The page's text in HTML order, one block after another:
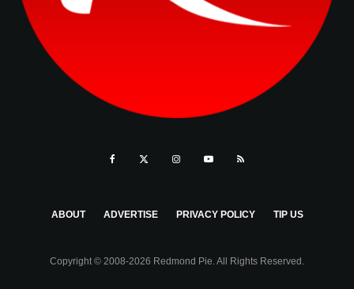
ABOUT ADVERTISE PRIVACY POLICY TIP US
Copyright © 2008-2026 Redmond Pie. All Rights Reserved.